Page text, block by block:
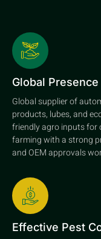
Global Presence
Global supplier of
products, lubes, and
friendly agro inputs for
farming with a strong
and OEM approvals
Effective Pest